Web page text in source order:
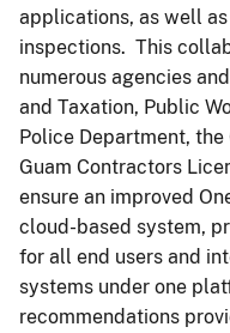
applications, as well
inspections. This
numerous agencies
and Taxation, Public
Police Department, the
Guam Contractors
ensure an improved
cloud-based system,
for all end users and
systems under one
recommendations